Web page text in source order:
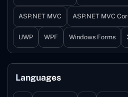
ASP.NET MVC ASP.NET MVC
UWP WPF Windows Forms
Languages